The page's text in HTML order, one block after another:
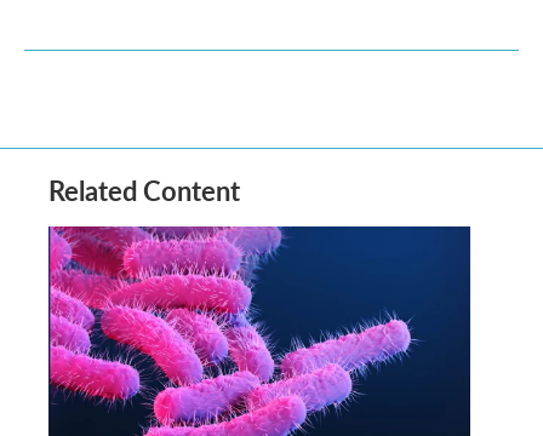
Related Content